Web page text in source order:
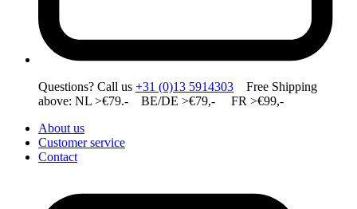
Questions? Call us +31 (0)13 5914303 Free Shipping
above: NL >€79.- BE/DE >€79,- FR >€99,-
About us
Customer service
Contact